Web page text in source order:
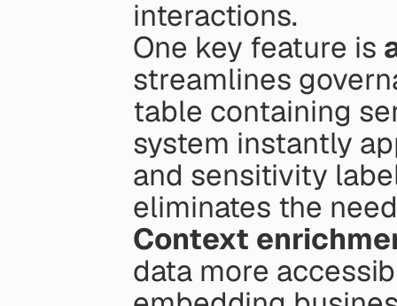
interactions.
One key feature is
streamlines
table containing
system instantly
and sensitivity
eliminates the
Context
data more